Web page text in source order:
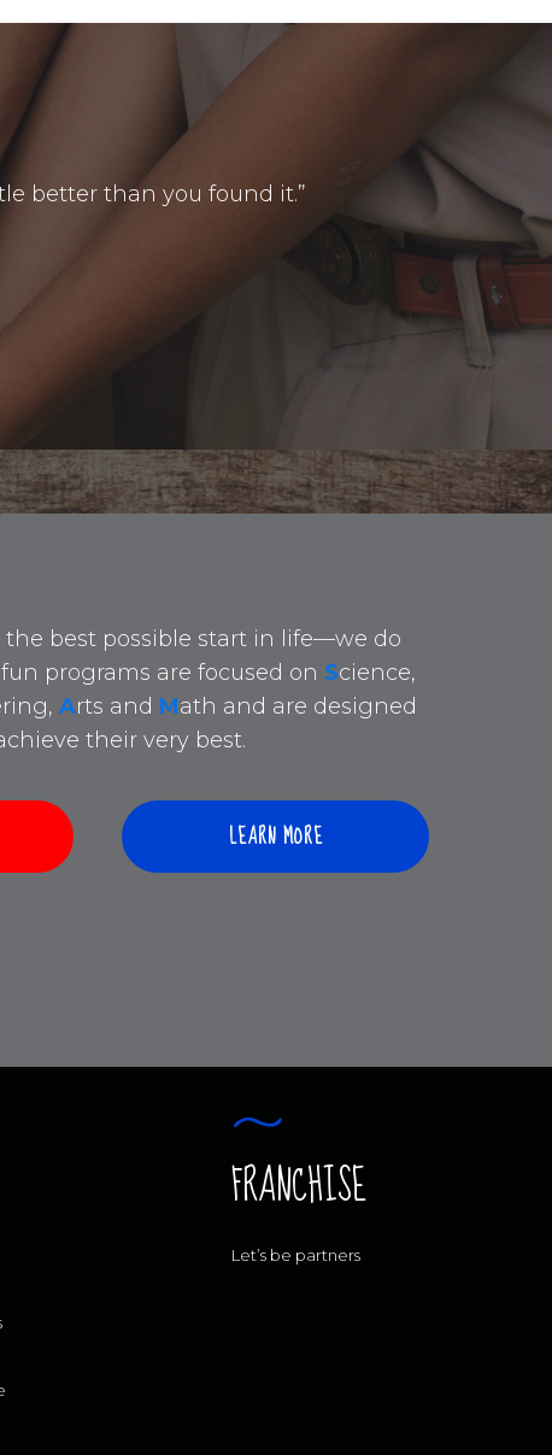
better than you found it.”
best possible start in life—we do
programs are focused on Science,
Arts and Math and are designed
their very best.
LEARN MORE
FRANCHISE
Let’s be partners